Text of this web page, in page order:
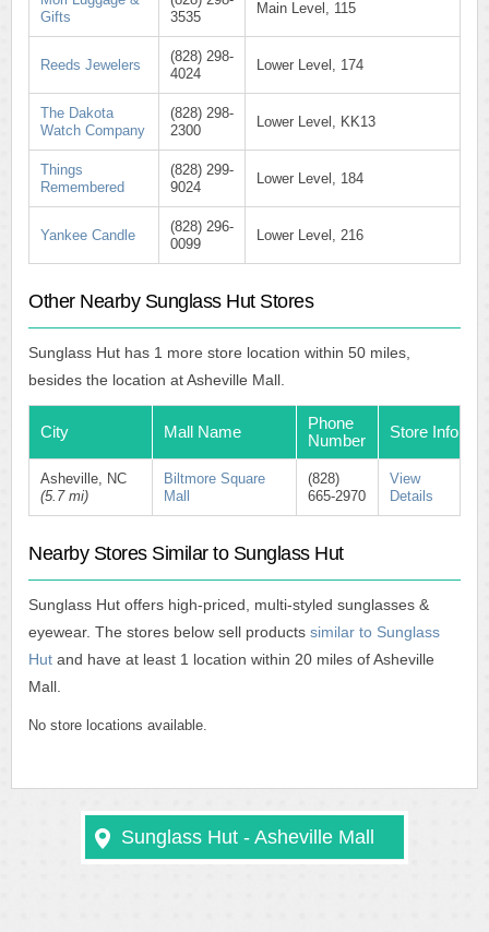
Gifts
3535
Main Level, 115
Reeds Jewelers
(828) 298-
4024
Lower Level, 174
The Dakota
Watch Company
(828) 298-
2300
Lower Level, KK13
Things
Remembered
(828) 299-
9024
Lower Level, 184
Yankee Candle
(828) 296-
0099
Lower Level, 216
Other Nearby Sunglass Hut Stores
Sunglass Hut has 1 more store location within 50 miles,
besides the location at Asheville Mall.
City Mall Name
Phone
Number
Store Info
Asheville, NC
(5.7 mi)
Biltmore Square
Mall
(828)
665-2970
View
Details
Nearby Stores Similar to Sunglass Hut
Sunglass Hut offers high-priced, multi-styled sunglasses &
eyewear. The stores below sell products similar to Sunglass
Hut and have at least 1 location within 20 miles of Asheville
Mall.
No store locations available.
Sunglass Hut - Asheville Mall